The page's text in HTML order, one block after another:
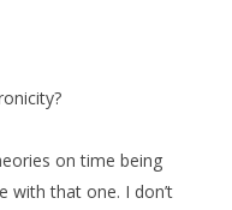
on time being
with that one. I don’t